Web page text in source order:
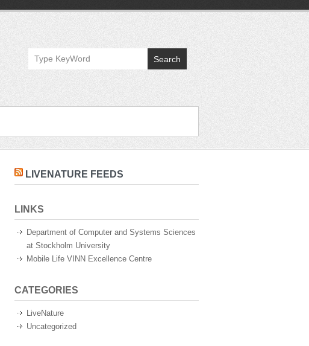
Search
LIVENATURE FEEDS
LINKS
Department of Computer and Systems Sciences
at Stockholm University
Mobile Life VINN Excellence Centre
CATEGORIES
LiveNature
Uncategorized